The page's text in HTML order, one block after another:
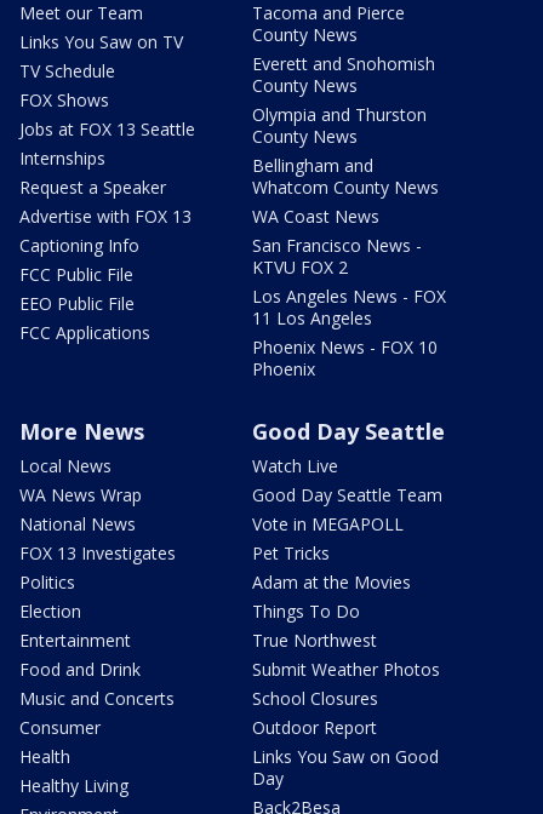
Meet our Team
Links You Saw on TV
TV Schedule
FOX Shows
Jobs at FOX 13 Seattle
Internships
Request a Speaker
Advertise with FOX 13
Captioning Info
FCC Public File
EEO Public File
FCC Applications
Tacoma and Pierce
County News
Everett and Snohomish
County News
Olympia and Thurston
County News
Bellingham and
Whatcom County News
WA Coast News
San Francisco News -
KTVU FOX 2
Los Angeles News - FOX
11 Los Angeles
Phoenix News - FOX 10
Phoenix
More News
Local News
WA News Wrap
National News
FOX 13 Investigates
Politics
Election
Entertainment
Food and Drink
Music and Concerts
Consumer
Health
Healthy Living
Good Day Seattle
Watch Live
Good Day Seattle Team
Vote in MEGAPOLL
Pet Tricks
Adam at the Movies
Things To Do
True Northwest
Submit Weather Photos
School Closures
Outdoor Report
Links You Saw on Good
Day
Back2Besa